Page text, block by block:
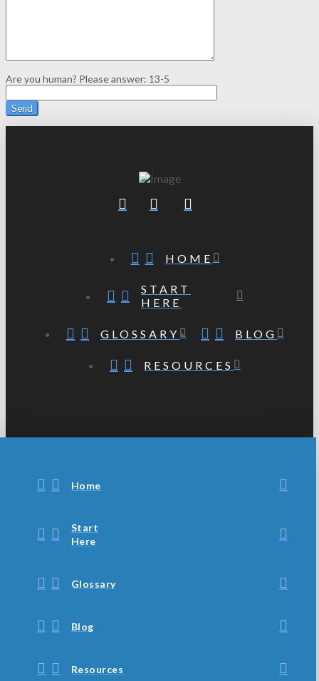
Are you human? Please answer: 13-5
HOME
START
HERE
GLOSSARY BLOG
RESOURCES
Home
Start
Here
Glossary
Blog
Resources